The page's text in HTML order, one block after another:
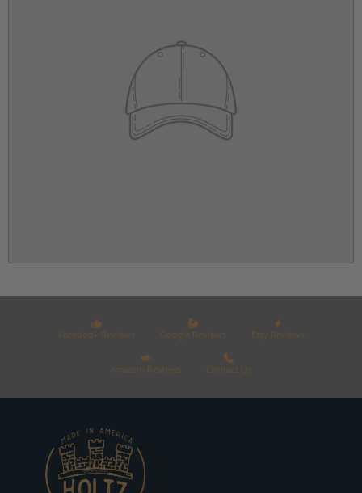
Facebook Reviews Google Reviews Etsy Reviews
Amazon Reviews Contact Us